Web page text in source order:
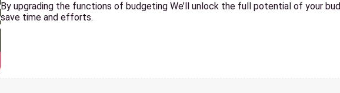
By upgrading the functions of budgeting We’ll unlock the full potential of your
save time and efforts.